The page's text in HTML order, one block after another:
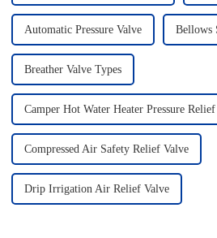
Automatic Pressure Valve Bellows
Breather Valve Types
Camper Hot Water Heater Pressure
Compressed Air Safety Relief Valve
Drip Irrigation Air Relief Valve